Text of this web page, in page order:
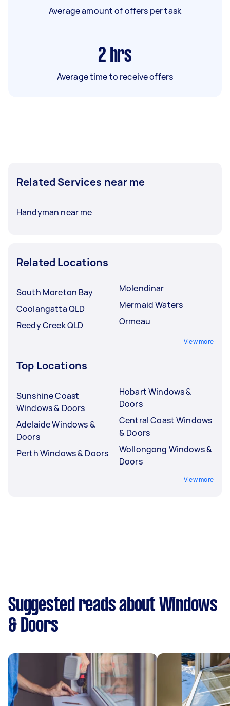
Average amount of offers per task
2 hrs
Average time to receive offers
Related Services near me
Handyman near me
Related Locations
South Moreton Bay
Coolangatta QLD
Reedy Creek QLD
Molendinar
Mermaid Waters
Ormeau
View more
Top Locations
Sunshine Coast
Windows & Doors
Adelaide Windows &
Doors
Perth Windows & Doors
Hobart Windows &
Doors
Central Coast Windows
& Doors
Wollongong Windows &
Doors
View more
Suggested reads about Windows
& Doors